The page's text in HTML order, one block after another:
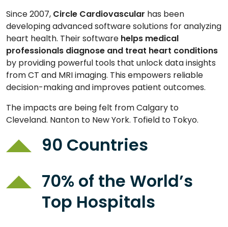
Since 2007, Circle Cardiovascular has been
developing advanced software solutions for analyzing
heart health. Their software helps medical
professionals diagnose and treat heart conditions
by providing powerful tools that unlock data insights
from CT and MRI imaging. This empowers reliable
decision-making and improves patient outcomes.
The impacts are being felt from Calgary to
Cleveland. Nanton to New York. Tofield to Tokyo.
90 Countries
70% of the World’s
Top Hospitals